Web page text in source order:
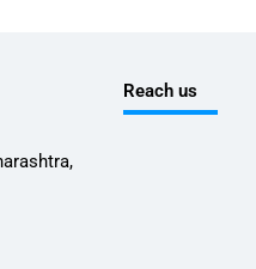
Reach us